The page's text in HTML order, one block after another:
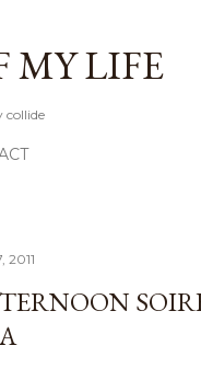
MY LIFE
collide
2011